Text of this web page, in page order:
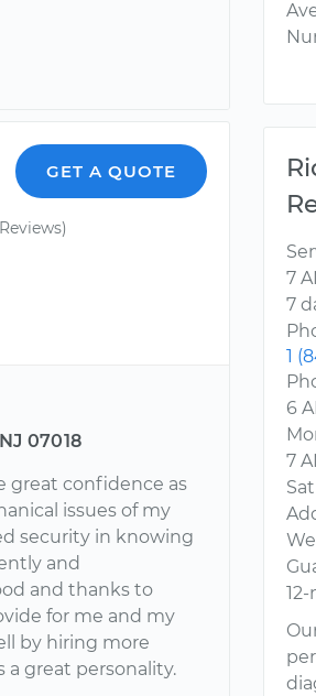
GET A QUOTE
07018
great confidence as
issues of my
security in knowing
and
and thanks to
for me and my
by hiring more
a great personality.
7
7
1
6
7